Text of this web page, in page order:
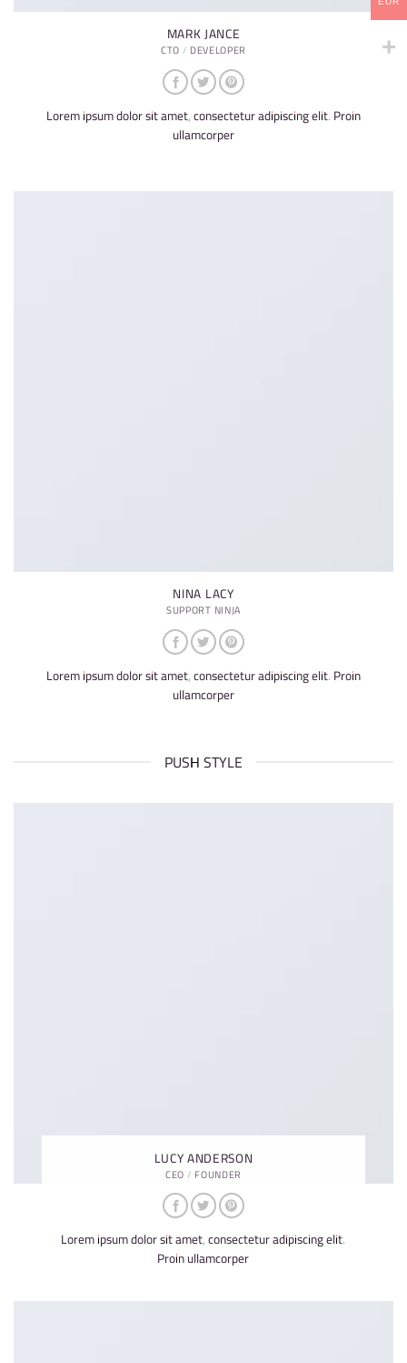
MARK JANCE
CTO / DEVELOPER
Lorem ipsum dolor sit amet, consectetur adipiscing elit. Proin
ullamcorper
NINA LACY
SUPPORT NINJA
Lorem ipsum dolor sit amet, consectetur adipiscing elit. Proin
ullamcorper
PUSH STYLE
LUCY ANDERSON
CEO / FOUNDER
Lorem ipsum dolor sit amet, consectetur adipiscing elit.
Proin ullamcorper